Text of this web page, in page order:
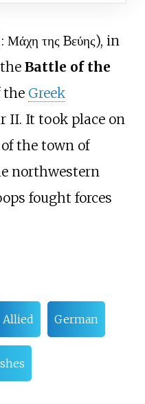
: Μάχη της Bεύης), in
Battle of the
the Greek
II. It took place on
of the town of
northwestern
fought forces
Allied German